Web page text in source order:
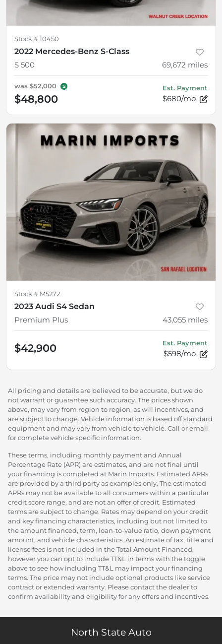
Stock # 10450
2022 Mercedes-Benz S-Class
S 500
69,672 miles
was $52,000
$48,800
Est. Payment
$680/mo
Stock # M5272
2023 Audi S4 Sedan
Premium Plus
43,055 miles
$42,900 Est. Payment
$598/mo
All pricing and details are believed to be accurate, but we do
not warrant or guarantee such accuracy. The prices shown
above, may vary from region to region, as will incentives, and
are subject to change. Vehicle information is based off standard
equipment and may vary from vehicle to vehicle. Call or email
for complete vehicle specific information.
These terms, including monthly payment and Annual
Percentage Rate (APR) are estimates, and are not final until
your financing is completed at Marin Imports. Estimated APRs
are provided by a third party as examples only. The estimated
APRs may not be available to all consumers within a particular
credit score range, and are not an offer of credit. Estimated
terms are subject to change. Rates may depend on your credit
and key financing characteristics, including but not limited to
the amount financed, term, loan-to-value ratio, down payment
amount, and vehicle characteristics. An estimate of tax, title and
license fees is not included in the Total Amount Financed,
however you can opt to include TT&L in terms with the toggle
above to see how including TT&L may impact your financing
terms. The price may not include optional products like service
contract or extended warranty. Please contact the dealer to
confirm availability and eligibility for any offers and incentives.
North State Auto